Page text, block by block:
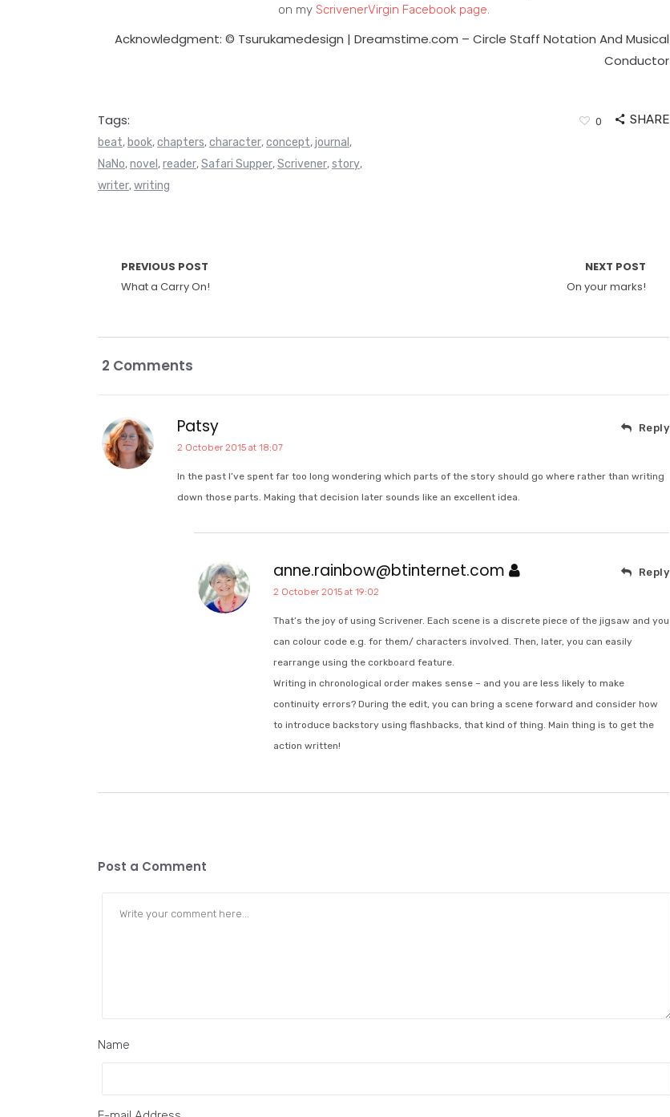
on my ScrivenerVirgin Facebook page.
Acknowledgment: © Tsurukamedesign | Dreamstime.com –Circle Staff Notation And Musical
Conductor
Tags:
beat, book, chapters, character, concept, journal ,
NaNo, novel , reader, Safari Supper, Scrivener, story,
writer, writing
0 SHARE
PREVIOUS POST
What a Carry On!
NEXT POST
On your marks!
2 Comments
Patsy
2 October 2015 at 18:07
In the past I’ve spent far too long wondering which parts of the story should go where rather than writing
down those parts. Making that decision later sounds like an excellent idea.
Reply
anne.rainbow@btinternet.com
2 October 2015 at 19:02
That’s the joy of using Scrivener. Each scene is a discrete piece of the jigsaw and you
can colour code e.g. for them/ characters involved. Then, later, you can easily
rearrange using the corkboard feature.
Writing in chronological order makes sense – and you are less likely to make
continuity errors? During the edit, you can bring a scene forward and consider how
to introduce backstory using flashbacks, that kind of thing. Main thing is to get the
action written!
Reply
Post a Comment
Name